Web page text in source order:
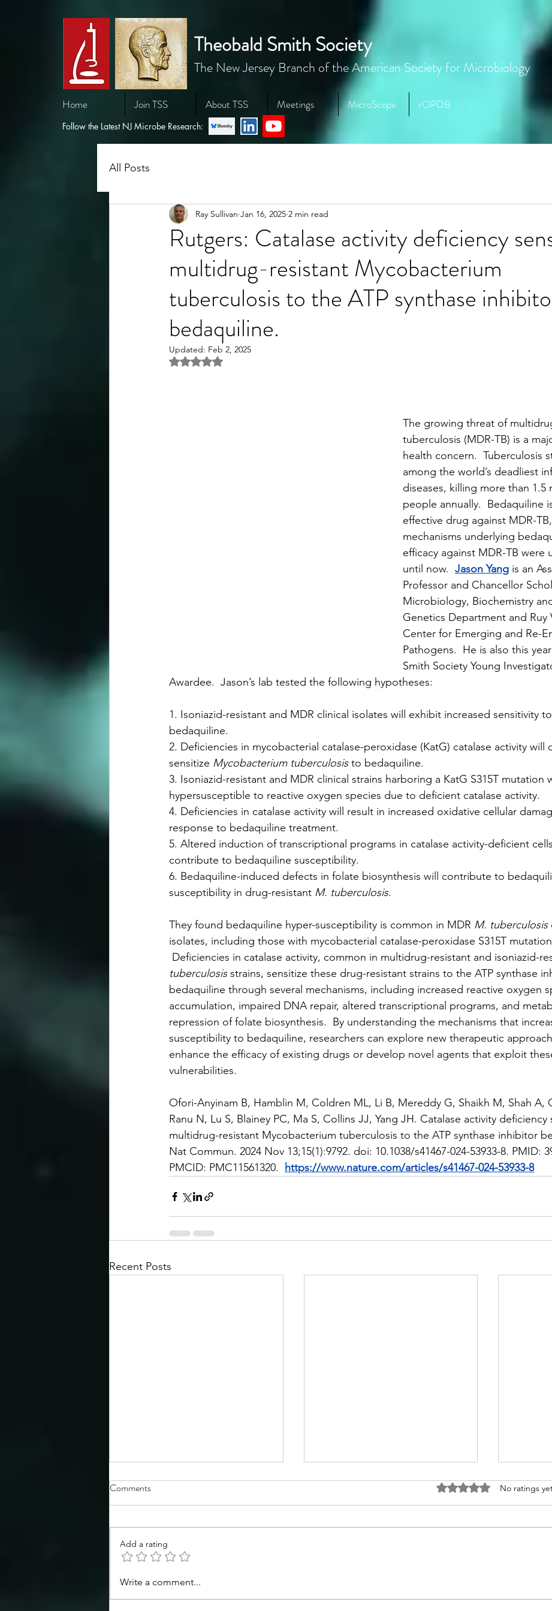
Theobald Smith Society
The New Jersey Branch of the American Society for Microbiology
Home Join TSS About TSS Meetings MicroScope rOPDB
Follow the Latest NJ Microbe Research:
All Posts
Rutgers: Catalase activity deficiency
multidrug-resistant Mycobacterium
tuberculosis to the ATP synthase
bedaquiline.
Ray Sullivan Jan 16, 2025 2 min read
Updated: Feb 2, 2025
Rated NaN out of 5 stars.
The growing threat of
tuberculosis (MDR-TB) is a
health concern.  Tuberculosis
among the world’s deadliest
diseases, killing more than 1.5
people annually.  Bedaquiline
effective drug against MDR-
mechanisms underlying
efficacy against MDR-TB were
until now. Jason Yang is an
Professor and Chancellor
Microbiology, Biochemistry
Genetics Department and Ruy
Center for Emerging and Re-
Pathogens.  He is also this
Smith Society Young
Awardee.  Jason’s lab tested the following hypotheses:
1. Isoniazid-resistant and MDR clinical isolates will exhibit increased sensitivity to
bedaquiline.
2. Deficiencies in mycobacterial catalase-peroxidase (KatG) catalase activity will
sensitize Mycobacterium tuberculosis to bedaquiline.
3. Isoniazid-resistant and MDR clinical strains harboring a KatG S315T mutation
hypersusceptible to reactive oxygen species due to deficient catalase activity.
4. Deficiencies in catalase activity will result in increased oxidative cellular
response to bedaquiline treatment.
5. Altered induction of transcriptional programs in catalase activity-deficient
contribute to bedaquiline susceptibility.
6. Bedaquiline-induced defects in folate biosynthesis will contribute to
susceptibility in drug-resistant M. tuberculosis.
They found bedaquiline hyper-susceptibility is common in MDR M. tuberculosis
isolates, including those with mycobacterial catalase-peroxidase S315T
Deficiencies in catalase activity, common in multidrug-resistant and isoniazid-
tuberculosis strains, sensitize these drug-resistant strains to the ATP synthase
bedaquiline through several mechanisms, including increased reactive oxygen
accumulation, impaired DNA repair, altered transcriptional programs, and
repression of folate biosynthesis.  By understanding the mechanisms that
susceptibility to bedaquiline, researchers can explore new therapeutic
enhance the efficacy of existing drugs or develop novel agents that exploit
vulnerabilities.
Ofori-Anyinam B, Hamblin M, Coldren ML, Li B, Mereddy G, Shaikh M, Shah A,
Ranu N, Lu S, Blainey PC, Ma S, Collins JJ, Yang JH. Catalase activity deficiency
multidrug-resistant Mycobacterium tuberculosis to the ATP synthase inhibitor
Nat Commun. 2024 Nov 13;15(1):9792. doi: 10.1038/s41467-024-53933-8. PMID:
PMCID: PMC11561320.
https://www.nature.com/articles/s41467-024-53933-8
Recent Posts
Congratulations to the TSS
Spring 2026 Symposium poster
Investigator Awardee, Dr.
Comments Rated 0 out of 5 stars.
No ratings
Add a rating
Write a comment...